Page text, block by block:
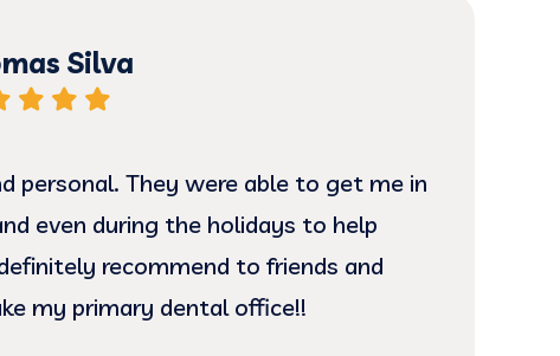
Silva
personal. They were able to get me in
even during the holidays to help
recommend to friends and
my primary dental office!!